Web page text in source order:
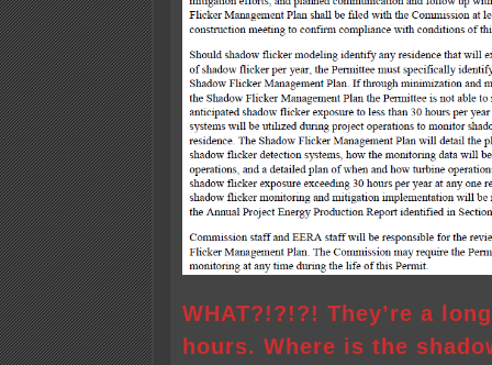
WHAT?!?!?! They’re a
hours. Where is the